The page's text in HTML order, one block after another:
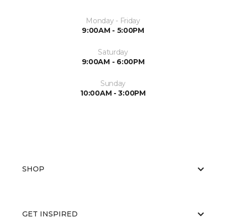
Monday - Friday
9:00AM - 5:00PM
Saturday
9:00AM - 6:00PM
Sunday
10:00AM - 3:00PM
SHOP
GET INSPIRED